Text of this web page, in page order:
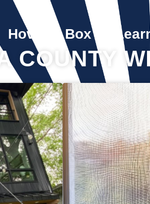
Hover A Box To
COUNTY
the exterior
we always
from
your house. We
because
most effective
Window screens are
other airborne
however, if they are not
not work as efficiently
they are meant to